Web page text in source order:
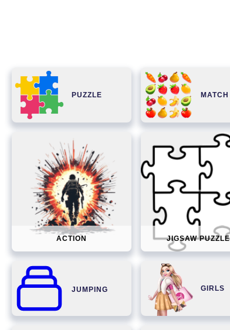
PUZZLE
ACTION JIGSAW
JUMPING GIRLS